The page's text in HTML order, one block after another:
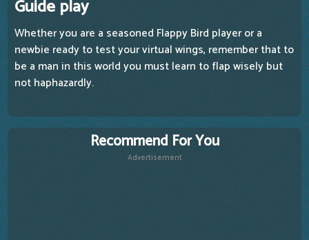
Guide play
Whether you are a seasoned Flappy Bird player or a
newbie ready to test your virtual wings, remember that to
be a man in this world you must learn to flap wisely but
not haphazardly.
Recommend For You
Advertisement